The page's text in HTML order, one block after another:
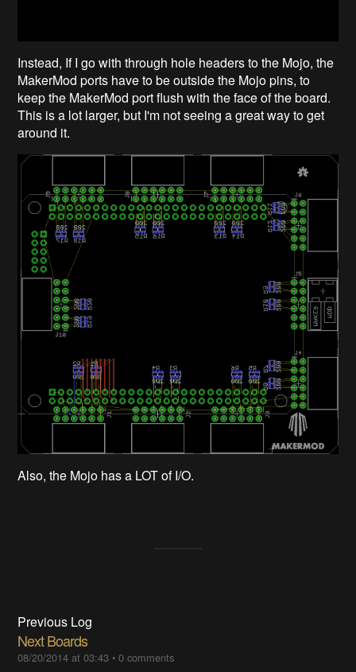
Instead, If I go with through hole headers to the Mojo, the
MakerMod ports have to be outside the Mojo pins, to
keep the MakerMod port flush with the face of the board.
This is a lot larger, but I'm not seeing a great way to get
around it.
Also, the Mojo has a LOT of I/O.
Previous Log
Next Boards
08/20/2014 at 03:43 •0 comments